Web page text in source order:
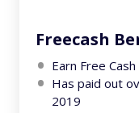
Freecash
Earn Free
Has paid out
2019